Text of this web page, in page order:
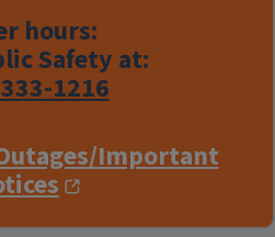
hours:
Safety at:
1216
Important